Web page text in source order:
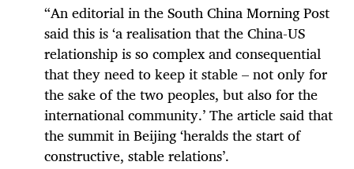
“An editorial in the South China Morning Post
said this is ‘a realisation that the China-US
relationship is so complex and consequential
that they need to keep it stable – not only for
the sake of the two peoples, but also for the
international community.’ The article said that
the summit in Beijing ‘heralds the start of
constructive, stable relations’.